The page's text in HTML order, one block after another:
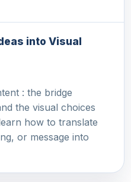
into Visual
: the bridge
the visual choices
how to translate
or message into